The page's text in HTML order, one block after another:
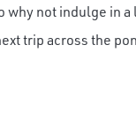
why not indulge in
trip across the